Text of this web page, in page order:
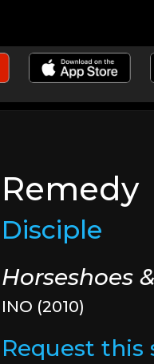
Remedy
Disciple
Horseshoes
INO (2010)
Request this